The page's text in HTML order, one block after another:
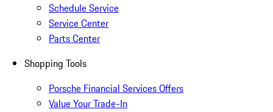
Schedule Service
Service Center
Parts Center
Shopping Tools
Porsche Financial Services Offers
Value Your Trade-In